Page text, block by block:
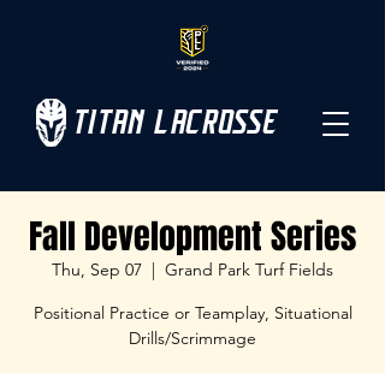
TITAN LACROSSE
Fall Development Series
Thu, Sep 07
  |
Grand Park Turf Fields
Positional Practice or Teamplay, Situational
Drills/Scrimmage